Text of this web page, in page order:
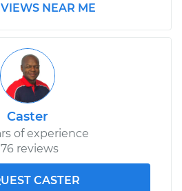
NEAR ME
Caster
of experience
reviews
CASTER